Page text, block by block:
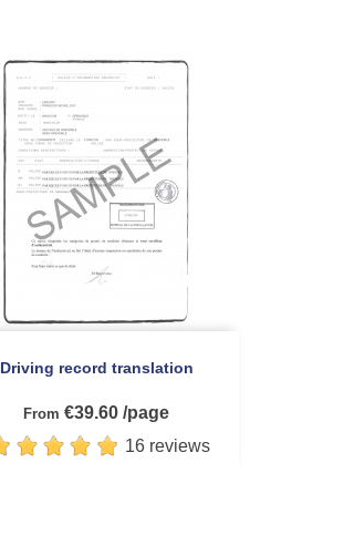
Driving record translation
From €39.60 /page
16 reviews